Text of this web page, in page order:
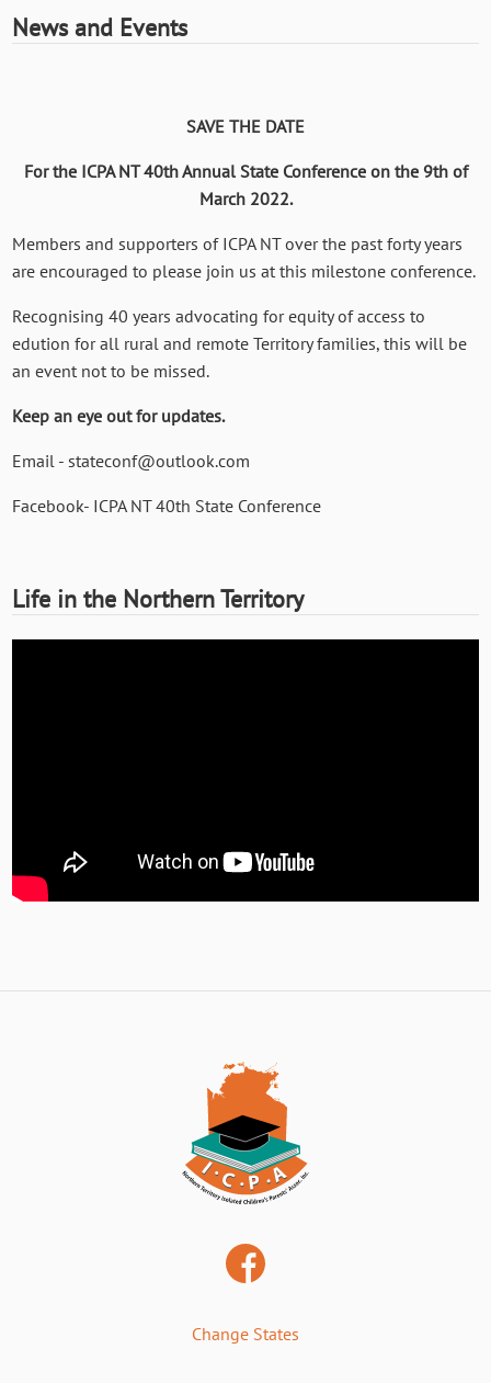
News and Events
SAVE THE DATE
For the ICPA NT 40th Annual State Conference on the 9th of
March 2022.
Members and supporters of ICPA NT over the past forty years
are encouraged to please join us at this milestone conference.
Recognising 40 years advocating for equity of access to
edution for all rural and remote Territory families, this will be
an event not to be missed.
Keep an eye out for updates.
Email - stateconf@outlook.com
Facebook- ICPA NT 40th State Conference
Life in the Northern Territory
Change States